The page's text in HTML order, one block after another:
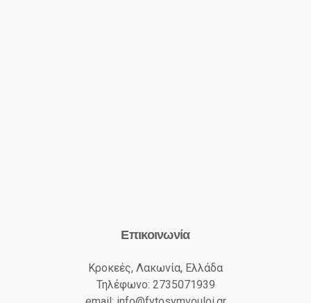
Επικοινωνία
Κροκεές, Λακωνία, Ελλάδα
Τηλέφωνο: 2735071939